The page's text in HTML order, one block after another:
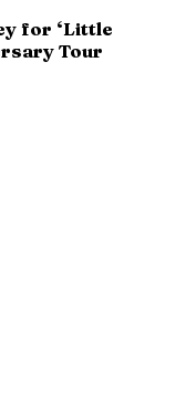
for ‘Little
Tour